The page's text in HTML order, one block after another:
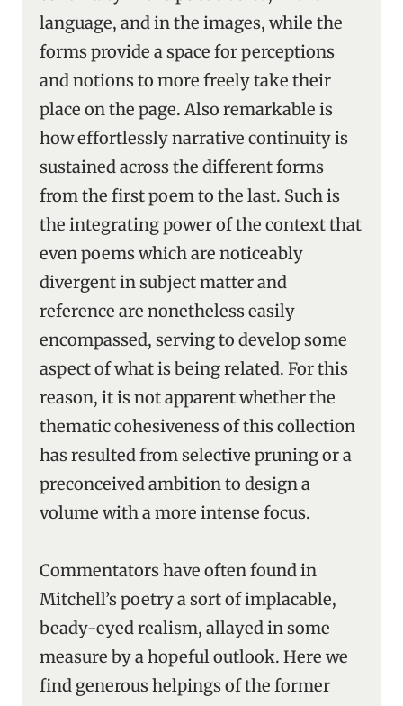
language, and in the images, while the
forms provide a space for perceptions
and notions to more freely take their
place on the page. Also remarkable is
how effortlessly narrative continuity is
sustained across the different forms
from the first poem to the last. Such is
the integrating power of the context that
even poems which are noticeably
divergent in subject matter and
reference are nonetheless easily
encompassed, serving to develop some
aspect of what is being related. For this
reason, it is not apparent whether the
thematic cohesiveness of this collection
has resulted from selective pruning or a
preconceived ambition to design a
volume with a more intense focus.
Commentators have often found in
Mitchell’s poetry a sort of implacable,
beady-eyed realism, allayed in some
measure by a hopeful outlook. Here we
find generous helpings of the former